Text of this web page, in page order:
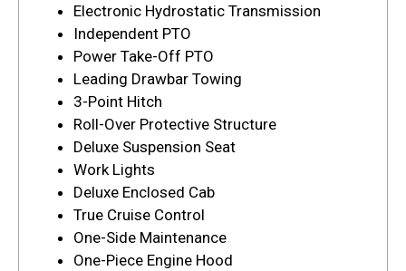
Electronic Hydrostatic Transmission
Independent PTO
Power Take-Off PTO
Leading Drawbar Towing
3-Point Hitch
Roll-Over Protective Structure
Deluxe Suspension Seat
Work Lights
Deluxe Enclosed Cab
True Cruise Control
One-Side Maintenance
One-Piece Engine Hood